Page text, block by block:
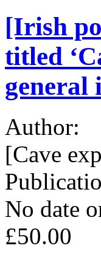
[Irish
titled
general
Author:
[Cave
No date
£50.00